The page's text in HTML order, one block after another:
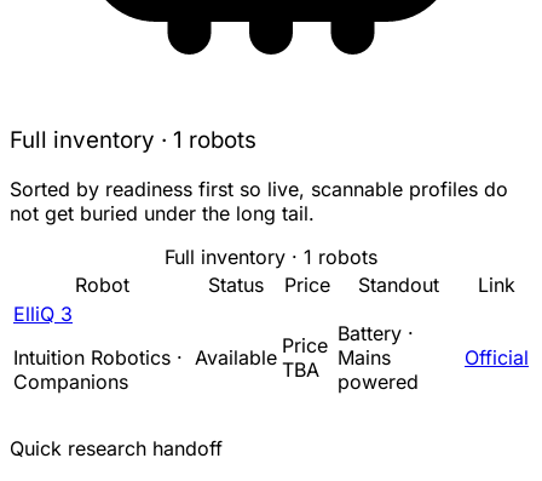
Full inventory · 1 robots
Sorted by readiness first so live, scannable profiles do
not get buried under the long tail.
Full inventory · 1 robots
Robot
Status Price Standout
Link
ElliQ 3
Intuition Robotics ·
Companions
Available Price
TBA
Battery ·
Mains
powered
Official
Quick research handoff